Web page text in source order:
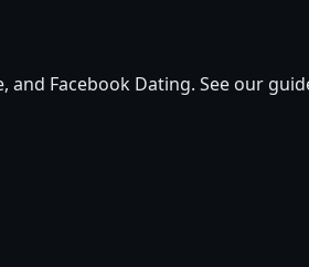
and Facebook Dating. See our